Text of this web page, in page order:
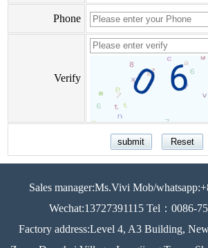
Phone
Verify
Sales manager:Ms.Vivi Mob/
Wechat:13727391115 Tel：0086-
Factory address:Level 4, A3 Building,